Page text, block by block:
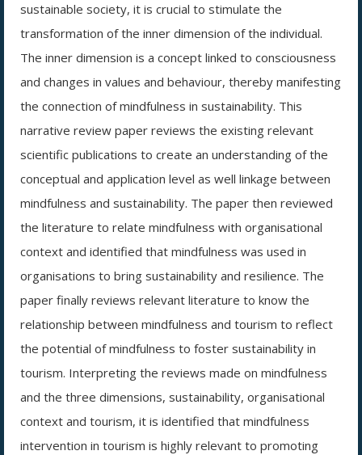
sustainable society, it is crucial to stimulate the
transformation of the inner dimension of the individual.
The inner dimension is a concept linked to consciousness
and changes in values and behaviour, thereby manifesting
the connection of mindfulness in sustainability. This
narrative review paper reviews the existing relevant
scientific publications to create an understanding of the
conceptual and application level as well linkage between
mindfulness and sustainability. The paper then reviewed
the literature to relate mindfulness with organisational
context and identified that mindfulness was used in
organisations to bring sustainability and resilience. The
paper finally reviews relevant literature to know the
relationship between mindfulness and tourism to reflect
the potential of mindfulness to foster sustainability in
tourism. Interpreting the reviews made on mindfulness
and the three dimensions, sustainability, organisational
context and tourism, it is identified that mindfulness
intervention in tourism is highly relevant to promoting